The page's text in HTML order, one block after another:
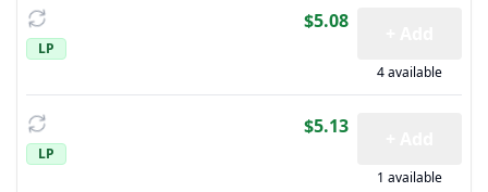
LP
$5.08
4 available
LP
$5.13
1 available